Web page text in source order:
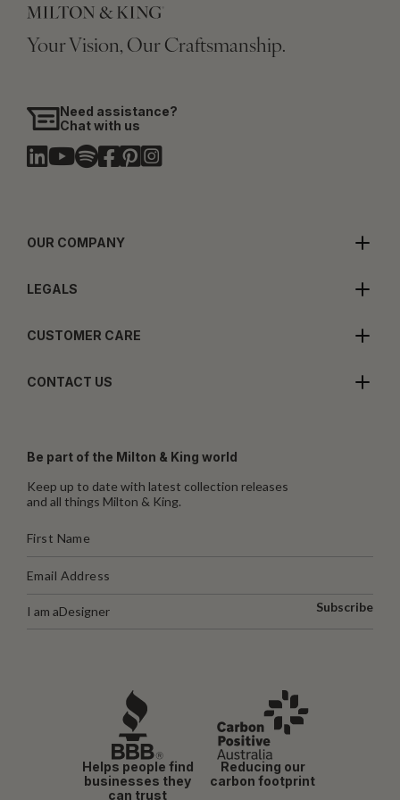
Your Vision, Our Craftsmanship.
Need assistance?
Chat with us
OUR COMPANY
LEGALS
CUSTOMER CARE
CONTACT US
Be part of the Milton & King world
Keep up to date with latest collection releases
and all things Milton & King.
I am aDesigner Subscribe
Helps people find
businesses they
can trust
Reducing our
carbon footprint